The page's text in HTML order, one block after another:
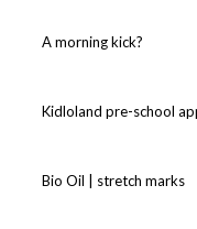
A morning kick?
Kidloland pre-school
Bio Oil | stretch marks